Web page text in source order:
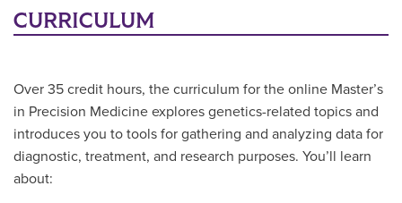
CURRICULUM
Over 35 credit hours, the curriculum for the online Master’s
in Precision Medicine explores genetics-related topics and
introduces you to tools for gathering and analyzing data for
diagnostic, treatment, and research purposes. You’ll learn
about: